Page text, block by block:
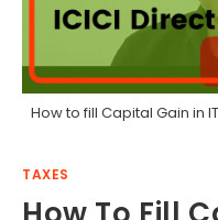
How to fill Capital Gain in
TAXES